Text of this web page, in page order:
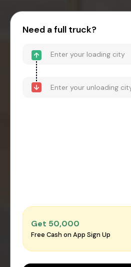
Need a full truck?
Get ₹50,000
Free Cash on App Sign Up